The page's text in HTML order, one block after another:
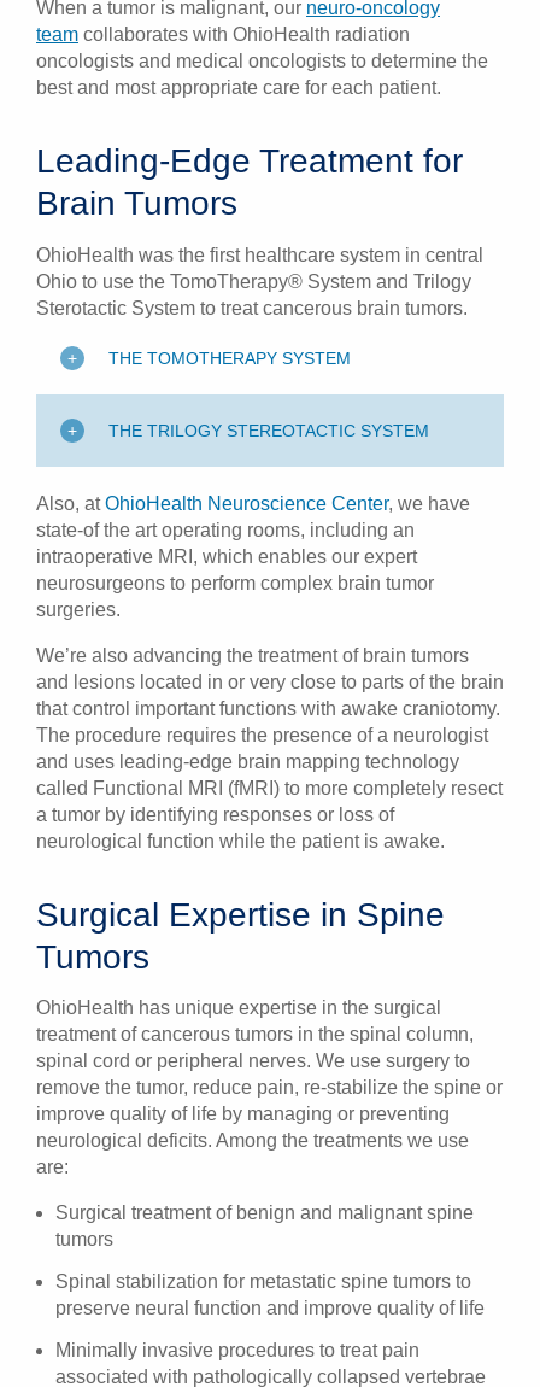
When a tumor is malignant, our neuro-oncology
team collaborates with OhioHealth radiation
oncologists and medical oncologists to determine the
best and most appropriate care for each patient.
Leading-Edge Treatment for
Brain Tumors
OhioHealth was the first healthcare system in central
Ohio to use the TomoTherapy® System and Trilogy
Sterotactic System to treat cancerous brain tumors.
THE TOMOTHERAPY SYSTEM
THE TRILOGY STEREOTACTIC SYSTEM
Also, atOhioHealth Neuroscience Center, we have
state-of the art operating rooms, including an
intraoperative MRI, which enables our expert
neurosurgeons to perform complex brain tumor
surgeries.
We’re also advancing the treatment of brain tumors
and lesions located in or very close to parts of the brain
that control important functions with awake craniotomy.
The procedure requires the presence of a neurologist
and uses leading-edge brain mapping technology
called Functional MRI (fMRI) to more completely resect
a tumor by identifying responses or loss of
neurological function while the patient is awake.
Surgical Expertise in Spine
Tumors
OhioHealth has unique expertise in the surgical
treatment of cancerous tumors in the spinal column,
spinal cord or peripheral nerves. We use surgery to
remove the tumor, reduce pain, re-stabilize the spine or
improve quality of life by managing or preventing
neurological deficits. Among the treatments we use
are:
Surgical treatment of benign and malignant spine
tumors
Spinal stabilization for metastatic spine tumors to
preserve neural function and improve quality of life
Minimally invasive procedures to treat pain
associated with pathologically collapsed vertebrae